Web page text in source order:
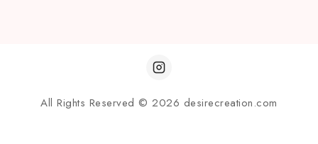
All Rights Reserved © 2026 desirecreation.com